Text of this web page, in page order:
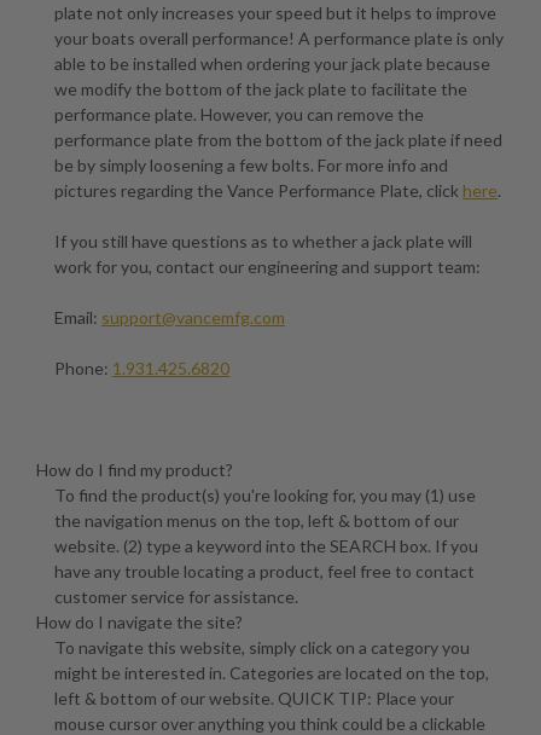
plate not only increases your speed but it helps to improve
your boats overall performance! A performance plate is only
able to be installed when ordering your jack plate because
we modify the bottom of the jack plate to facilitate the
performance plate. However, you can remove the
performance plate from the bottom of the jack plate if need
be by simply loosening a few bolts. For more info and
pictures regarding the Vance Performance Plate, click here.
If you still have questions as to whether a jack plate will
work for you, contact our engineering and support team:
Email: support@vancemfg.com
Phone: 1.931.425.6820
How do I find my product?
To find the product(s) you're looking for, you may (1) use
the navigation menus on the top, left & bottom of our
website. (2) type a keyword into the SEARCH box. If you
have any trouble locating a product, feel free to contact
customer service for assistance.
How do I navigate the site?
To navigate this website, simply click on a category you
might be interested in. Categories are located on the top,
left & bottom of our website. QUICK TIP: Place your
mouse cursor over anything you think could be a clickable